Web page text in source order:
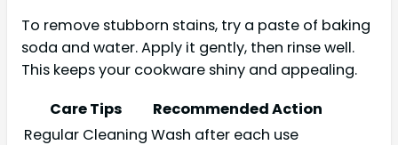
To remove stubborn stains, try a paste of baking
soda and water. Apply it gently, then rinse well.
This keeps your cookware shiny and appealing.
Care Tips
Recommended Action
Regular Cleaning Wash after each use